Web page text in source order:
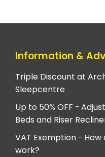
Information &
Triple Discount at
Sleepcentre
Up to 50% OFF -
Beds and Riser
VAT Exemption - How
work?